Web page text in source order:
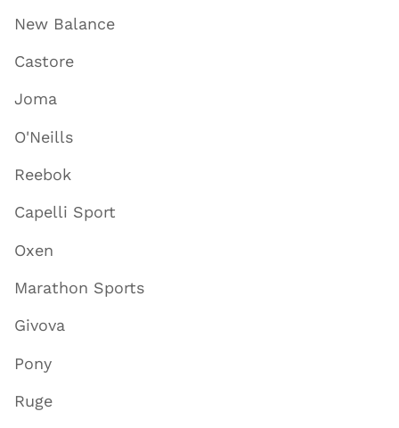
New Balance
Castore
Joma
O'Neills
Reebok
Capelli Sport
Oxen
Marathon Sports
Givova
Pony
Ruge